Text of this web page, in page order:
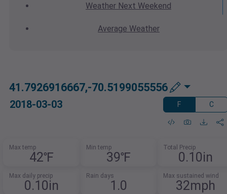
Weather Next Weekend
Average Weather
41.7926916667,-70.5199055556
2018-03-03 F C
Max temp
42℉
Min temp
39℉
Total Precip
0.10in
Max daily precip
0.10in
Rain days
1.0
Max sustained wind
32mph